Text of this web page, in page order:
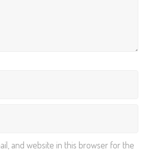
and website in this browser for the